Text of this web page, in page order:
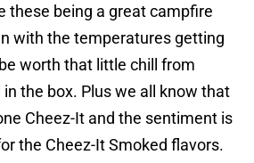
these being a great campfire
with the temperatures getting
worth that little chill from
the box. Plus we all know that
Cheez-It and the sentiment is
the Cheez-It Smoked flavors.